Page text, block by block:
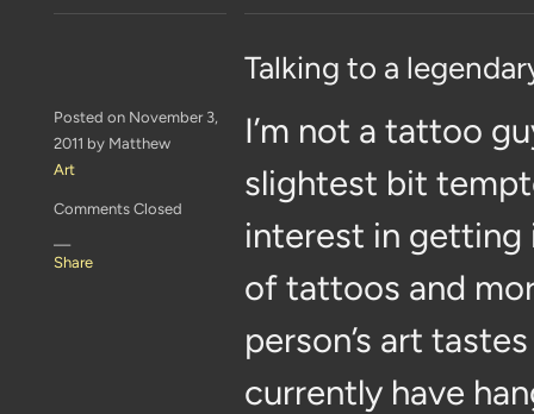
Talking to a
Posted on November 3,
2011 by Matthew
Art
Comments Closed
—
Share
I’m not a tattoo
slightest bit
interest in getting
of tattoos and
person’s art
currently have